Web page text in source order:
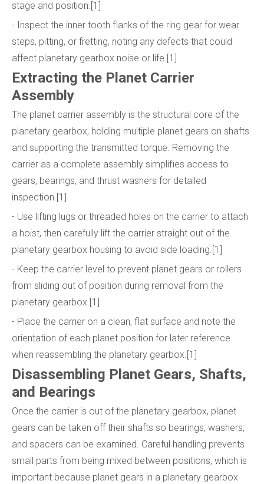
stage and position.[1]
- Inspect the inner tooth flanks of the ring gear for wear
steps, pitting, or fretting, noting any defects that could
affect planetary gearbox noise or life.[1]
Extracting the Planet Carrier
Assembly
The planet carrier assembly is the structural core of the
planetary gearbox, holding multiple planet gears on shafts
and supporting the transmitted torque. Removing the
carrier as a complete assembly simplifies access to
gears, bearings, and thrust washers for detailed
inspection.[1]
- Use lifting lugs or threaded holes on the carrier to attach
a hoist, then carefully lift the carrier straight out of the
planetary gearbox housing to avoid side loading.[1]
- Keep the carrier level to prevent planet gears or rollers
from sliding out of position during removal from the
planetary gearbox.[1]
- Place the carrier on a clean, flat surface and note the
orientation of each planet position for later reference
when reassembling the planetary gearbox.[1]
Disassembling Planet Gears, Shafts,
and Bearings
Once the carrier is out of the planetary gearbox, planet
gears can be taken off their shafts so bearings, washers,
and spacers can be examined. Careful handling prevents
small parts from being mixed between positions, which is
important because planet gears in a planetary gearbox